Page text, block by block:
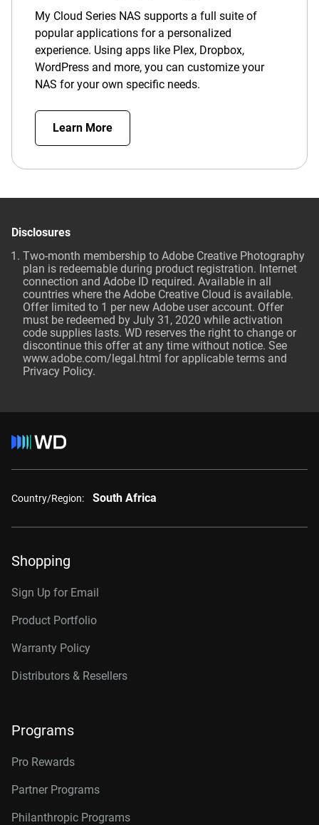
My Cloud Series NAS supports a full suite of
popular applications for a personalized
experience. Using apps like Plex, Dropbox,
WordPress and more, you can customize your
NAS for your own specific needs.
Learn More
Disclosures
Two-month membership to Adobe Creative Photography
plan is redeemable during product registration. Internet
connection and Adobe ID required. Available in all
countries where the Adobe Creative Cloud is available.
Offer limited to 1 per new Adobe user account. Offer
must be redeemed by July 31, 2020 while activation
code supplies lasts. WD reserves the right to change or
discontinue this offer at any time without notice. See
www.adobe.com/legal.html for applicable terms and
Privacy Policy.
Country/Region: South Africa
Shopping
Sign Up for Email
Product Portfolio
Warranty Policy
Distributors & Resellers
Programs
Pro Rewards
Partner Programs
Philanthropic Programs